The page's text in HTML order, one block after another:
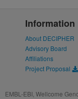
Information
About DECIPHER
Advisory Board
Affiliations
Project Proposal
EMBL-EBI, Wellcome